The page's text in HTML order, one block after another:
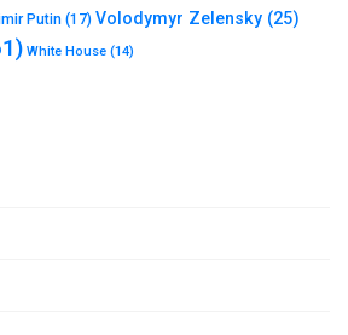
Putin (17) Volodymyr Zelensky (25)
White House (14)